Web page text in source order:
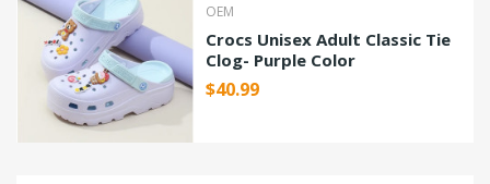
OEM
Crocs Unisex Adult Classic Tie
Clog- Purple Color
$40.99